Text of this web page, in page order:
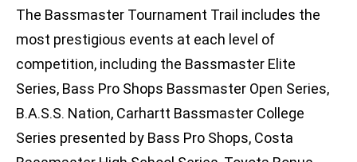
The Bassmaster Tournament Trail includes the
most prestigious events at each level of
competition, including the Bassmaster Elite
Series, Bass Pro Shops Bassmaster Open Series,
B.A.S.S. Nation, Carhartt Bassmaster College
Series presented by Bass Pro Shops, Costa